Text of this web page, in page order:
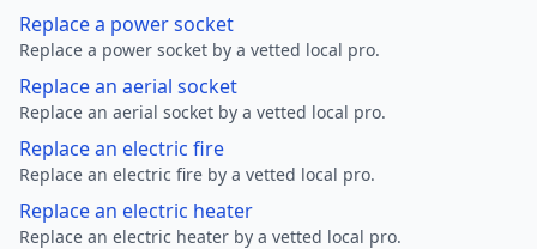
Replace a power socket
Replace a power socket by a vetted local pro.
Replace an aerial socket
Replace an aerial socket by a vetted local pro.
Replace an electric fire
Replace an electric fire by a vetted local pro.
Replace an electric heater
Replace an electric heater by a vetted local pro.